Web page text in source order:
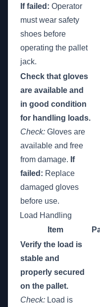
If failed: Operator
must wear safety
shoes before
operating the pallet
jack.
Check that gloves
are available and
in good condition
for handling loads.
Check: Gloves are
available and free
from damage. If
failed: Replace
damaged gloves
before use.
Load Handling
Item
Verify the load is
stable and
properly secured
on the pallet.
Check: Load is